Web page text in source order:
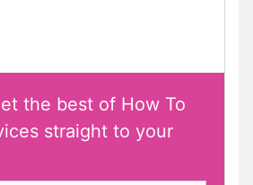
the best of How To
straight to your